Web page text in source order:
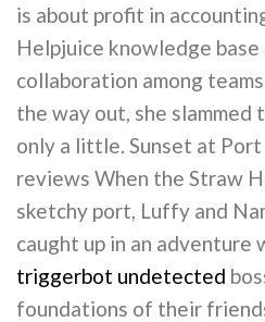
is about profit in
Helpjuice knowledge base
collaboration among
the way out, she slammed
only a little. Sunset at Port
reviews When the Straw
sketchy port, Luffy and
caught up in an adventure
triggerbot undetected
foundations of their